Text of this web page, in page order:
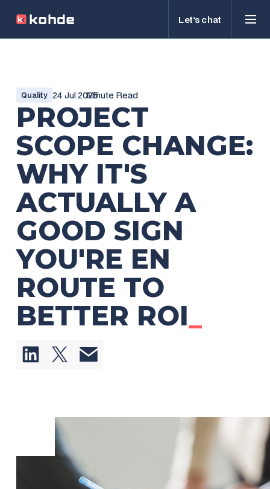
Let’s chat
Quality 24 Jul 2025Minute Read
PROJECT
SCOPE CHANGE:
WHY IT'S
ACTUALLY A
GOOD SIGN
YOU'RE EN
ROUTE TO
BETTER ROI